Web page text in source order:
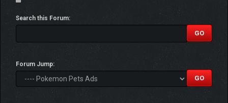
Search this Forum:
Forum Jump: